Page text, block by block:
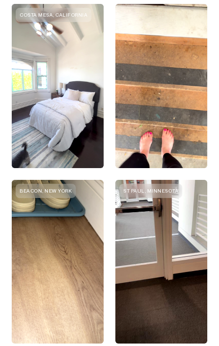
COSTA MESA, CALIFORNIA
BEACON, NEW YORK ST PAUL, MINNESOTA